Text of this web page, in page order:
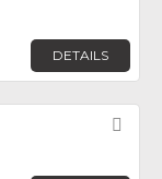
DETAILS